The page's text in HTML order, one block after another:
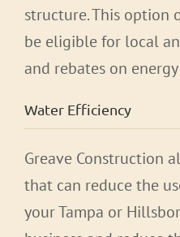
structure. This option
be eligible for local
and rebates on
Water Efficiency
Greave Construction
that can reduce the
your Tampa or